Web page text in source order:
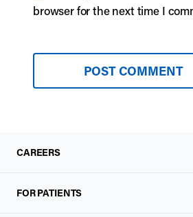
browser for the next time I
CAREERS
FOR PATIENTS